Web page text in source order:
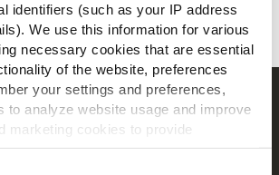
identifiers (such as your IP address
We use this information for various
necessary cookies that are essential
of the website, preferences
your settings and preferences,
to analyze website usage and improve
marketing cookies to provide
and advertising.
Nawigacja
Produkty